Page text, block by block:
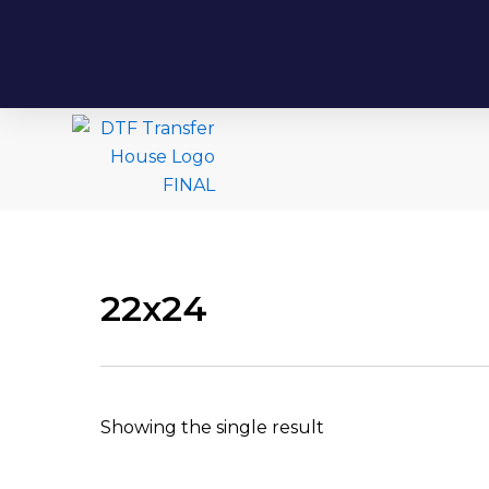
22x24
Showing the single result